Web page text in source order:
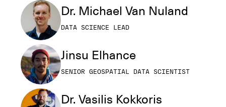
Dr. Michael Van Nuland
DATA SCIENCE LEAD
Jinsu Elhance
SENIOR GEOSPATIAL DATA SCIENTIST
Dr. Vasilis Kokkoris